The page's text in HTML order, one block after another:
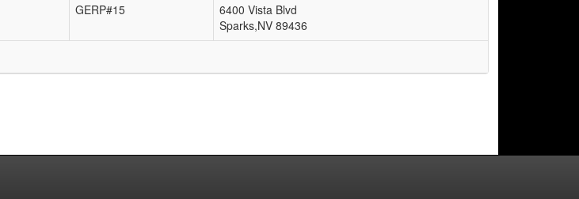
GERP#15
6400 Vista Blvd
Sparks,NV 89436